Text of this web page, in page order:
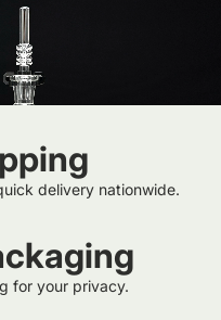
delivery nationwide.
for your privacy.